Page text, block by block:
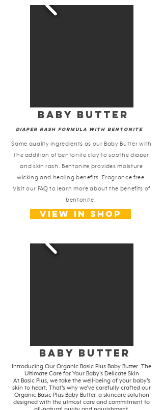
baby butter
Diaper rash formula With Bentonite
Same quality ingredients as our Baby Butter with
the addition of bentonite clay to soothe diaper
and skin rash. Bentonite provides moisture
wicking and healing benefits. Fragrance free.
Visit our FAQ to learn more about the benefits of
bentonite.
View in shop
baby butter
Introducing Our Organic Basic Plus Baby Butter: The
Ultimate Care for Your Baby's Delicate Skin
At Basic Plus, we take the well-being of your baby's
skin to heart. That's why we've carefully crafted our
Organic Basic Plus Baby Butter, a skincare solution
designed with the utmost care and commitment to